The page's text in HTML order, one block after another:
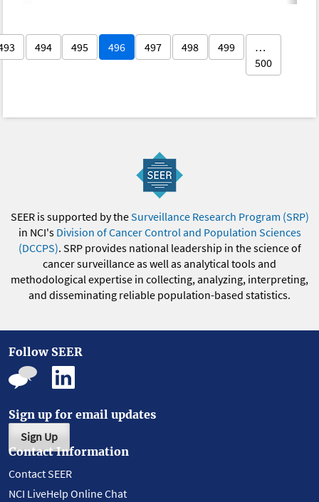
494 495 496 497 498 499
…
500
SEER is supported by theSurveillance Research Program (SRP)
in NCI's Division of Cancer Control and Population Sciences
(DCCPS). SRP provides national leadership in the science of
cancer surveillance as well as analytical tools and
methodological expertise in collecting, analyzing, interpreting,
and disseminating reliable population-based statistics.
Follow SEER
Sign up for email updates
Sign Up
Contact Information
Contact SEER
NCI LiveHelp Online Chat